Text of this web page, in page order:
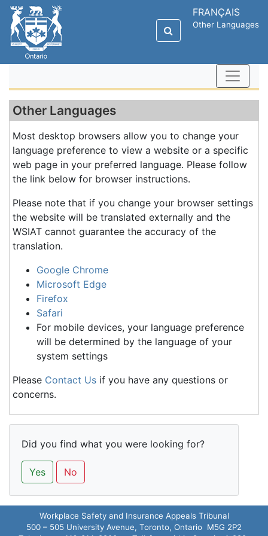
FRANÇAIS
Other Languages
Other Languages
Most desktop browsers allow you to change your
language preference to view a website or a specific
web page in your preferred language. Please follow
the link below for browser instructions.
Please note that if you change your browser settings
the website will be translated externally and the
WSIAT cannot guarantee the accuracy of the
translation.
Google Chrome
Microsoft Edge
Firefox
Safari
For mobile devices, your language preference
will be determined by the language of your
system settings
Please Contact Us if you have any questions or
concerns.
Did you find what you were looking for?
Yes No
Workplace Safety and Insurance Appeals Tribunal
500 – 505 University Avenue, Toronto, Ontario M5G 2P2